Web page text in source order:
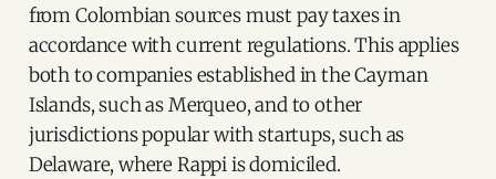
from Colombian sources must pay taxes in
accordance with current regulations. This applies
both to companies established in the Cayman
Islands, such as Merqueo, and to other
jurisdictions popular with startups, such as
Delaware, where Rappi is domiciled.